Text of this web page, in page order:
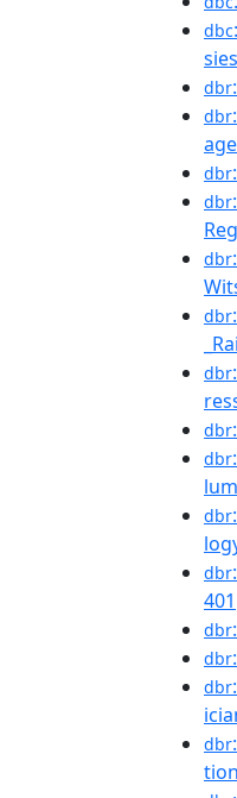
dbc
dbr
dbr
dbr
dbr
dbr
dbr
dbr
dbr
dbr
dbr
dbr
401
dbr
dbr
dbr
dbr
tion